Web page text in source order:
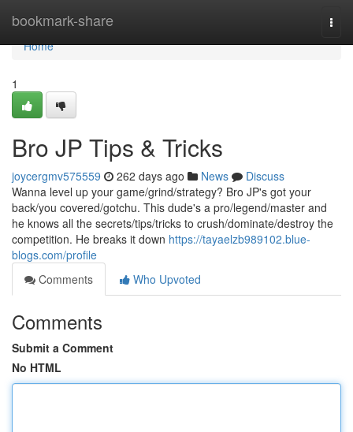
bookmark-share
Home
Home
1
Bro JP Tips & Tricks
joycergmv575559 262 days ago News
Discuss
Wanna level up your game/grind/strategy? Bro JP's got your
back/you covered/gotchu. This dude's a pro/legend/master and
he knows all the secrets/tips/tricks to crush/dominate/destroy the
competition. He breaks it down https://tayaelzb989102.blue-
blogs.com/profile
Comments
Who Upvoted
Comments
Submit a Comment
No HTML